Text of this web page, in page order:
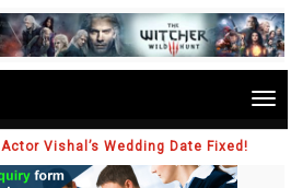
Actor Vishal’s Wedding Date Fixed!